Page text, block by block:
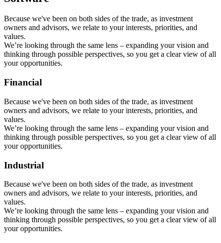
Because we've been on both sides of the trade, as investment
owners and advisors, we relate to your interests, priorities, and
values.
We’re looking through the same lens – expanding your vision and
thinking through possible perspectives, so you get a clear view of all
your opportunities.
Financial
Because we've been on both sides of the trade, as investment
owners and advisors, we relate to your interests, priorities, and
values.
We’re looking through the same lens – expanding your vision and
thinking through possible perspectives, so you get a clear view of all
your opportunities.
Industrial
Because we've been on both sides of the trade, as investment
owners and advisors, we relate to your interests, priorities, and
values.
We’re looking through the same lens – expanding your vision and
thinking through possible perspectives, so you get a clear view of all
your opportunities.